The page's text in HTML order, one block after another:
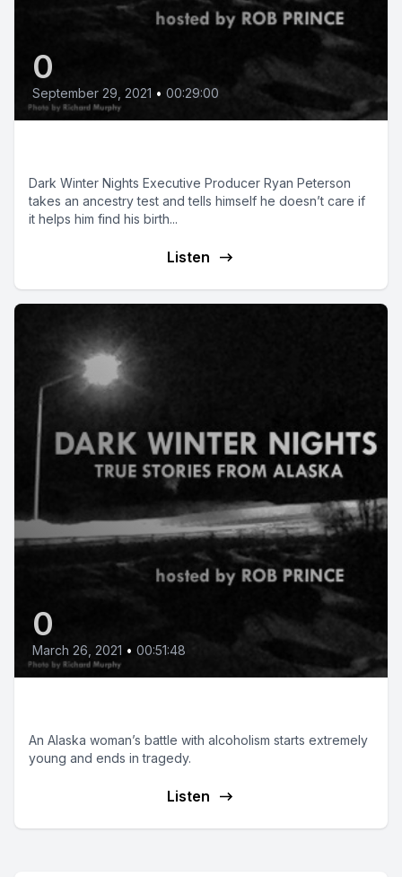
0
September 29, 2021 • 00:29:00
Dark Winter Nights Executive Producer Ryan Peterson
takes an ancestry test and tells himself he doesn’t care if
it helps him find his birth...
Listen
0
March 26, 2021 • 00:51:48
An Alaska woman’s battle with alcoholism starts extremely
young and ends in tragedy.
Listen